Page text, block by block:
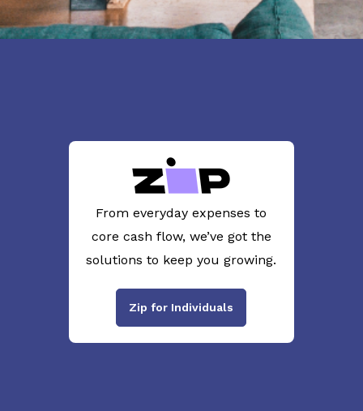
From everyday expenses to
core cash flow, we’ve got the
solutions to keep you growing.
Zip for Individuals